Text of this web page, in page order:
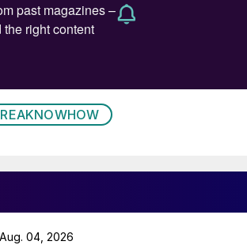
Aug. 04, 2026